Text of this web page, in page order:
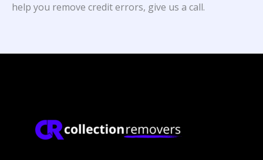
help you remove credit errors, give us a call.